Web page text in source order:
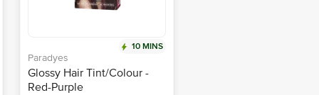
10 MINS
Paradyes
Glossy Hair Tint/Colour -
Red-Purple